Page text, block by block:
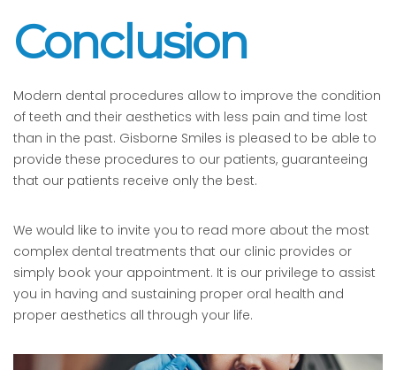
Conclusion
Modern dental procedures allow to improve the condition
of teeth and their aesthetics with less pain and time lost
than in the past. Gisborne Smiles is pleased to be able to
provide these procedures to our patients, guaranteeing
that our patients receive only the best.
We would like to invite you to read more about the most
complex dental treatments that our clinic provides or
simply book your appointment. It is our privilege to assist
you in having and sustaining proper oral health and
proper aesthetics all through your life.